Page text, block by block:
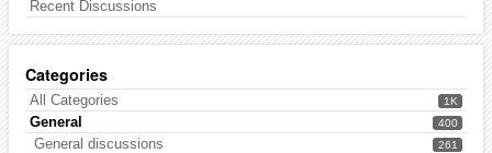
Recent Discussions
Categories
1K
All Categories
400
General
261
General discussions